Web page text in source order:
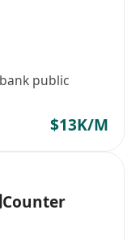
public
$13K/M
Counter